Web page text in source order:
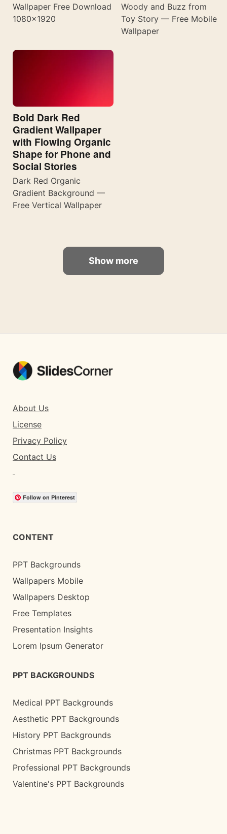
Wallpaper Free Download
1080×1920
Woody and Buzz from
Toy Story — Free Mobile
Wallpaper
Bold Dark Red
Gradient Wallpaper
with Flowing Organic
Shape for Phone and
Social Stories
Dark Red Organic
Gradient Background —
Free Vertical Wallpaper
Show more
About Us
License
Privacy Policy
Contact Us
Follow on Pinterest
CONTENT
PPT Backgrounds
Wallpapers Mobile
Wallpapers Desktop
Free Templates
Presentation Insights
Lorem Ipsum Generator
PPT BACKGROUNDS
Medical PPT Backgrounds
Aesthetic PPT Backgrounds
History PPT Backgrounds
Christmas PPT Backgrounds
Professional PPT Backgrounds
Valentine's PPT Backgrounds